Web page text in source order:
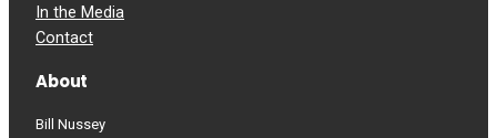
In the Media
Contact
About
Bill Nussey